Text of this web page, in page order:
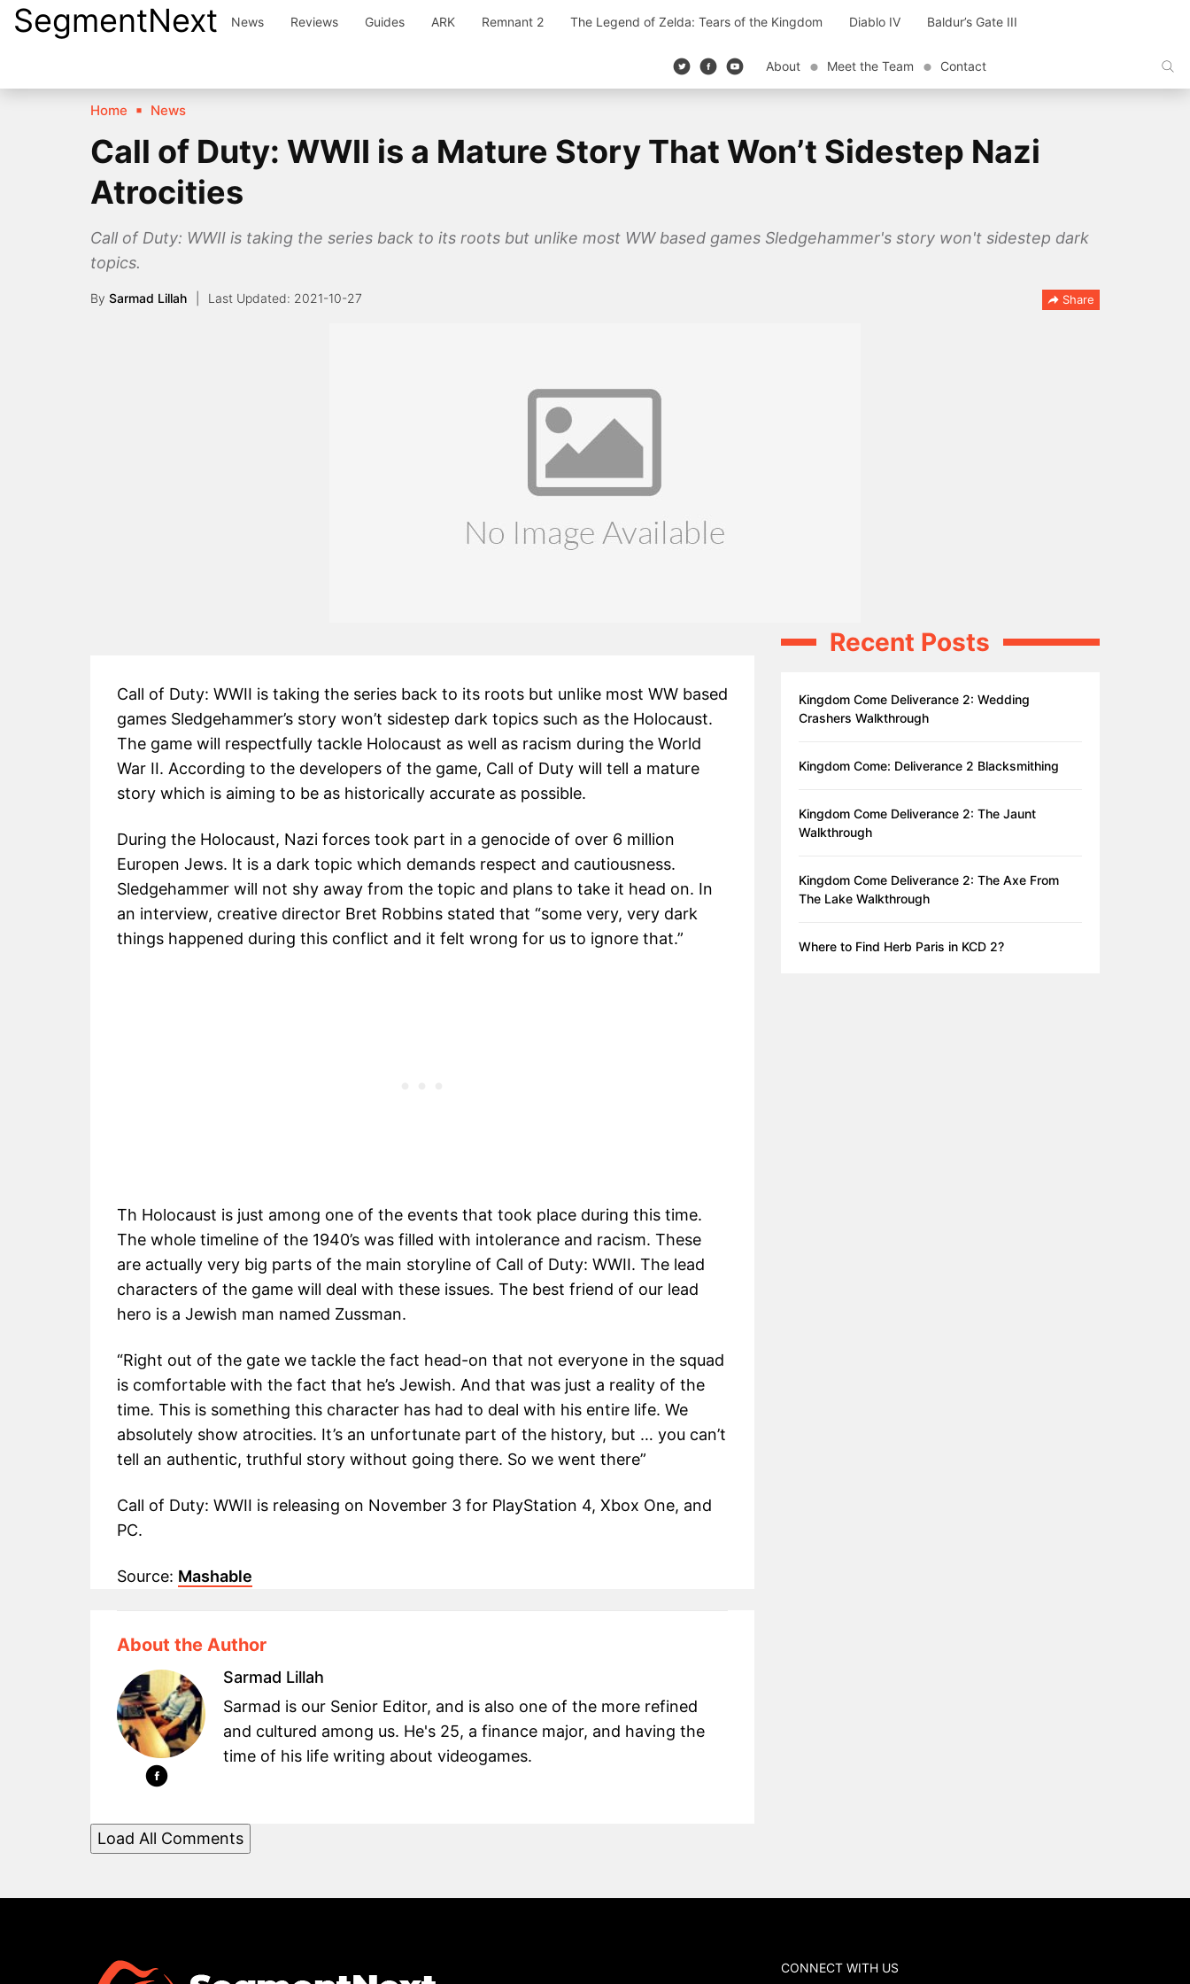
SkipSegmentNext News Reviews Guides ARK Remnant 2 The Legend of Zelda: Tears of the Kingdom Diablo IV Baldur’s Gate III
About Meet the Team Contact
Home News
Call of Duty: WWII is a Mature Story That Won’t Sidestep Nazi
Atrocities
Call of Duty: WWII is taking the series back to its roots but unlike most WW based games Sledgehammer's story won't sidestep dark
topics.
By Sarmad Lillah 2021-10-27 Share
Call of Duty: WWII is taking the series back to its roots but unlike most WW based
games Sledgehammer’s story won’t sidestep dark topics such as the Holocaust.
The game will respectfully tackle Holocaust as well as racism during the World
War II. According to the developers of the game, Call of Duty will tell a mature
story which is aiming to be as historically accurate as possible.
During the Holocaust, Nazi forces took part in a genocide of over 6 million
Europen Jews. It is a dark topic which demands respect and cautiousness.
Sledgehammer will not shy away from the topic and plans to take it head on. In
an interview, creative director Bret Robbins stated that “some very, very dark
things happened during this conflict and it felt wrong for us to ignore that.”
Th Holocaust is just among one of the events that took place during this time.
The whole timeline of the 1940’s was filled with intolerance and racism. These
are actually very big parts of the main storyline of Call of Duty: WWII. The lead
characters of the game will deal with these issues. The best friend of our lead
hero is a Jewish man named Zussman.
“Right out of the gate we tackle the fact head-on that not everyone in the squad
is comfortable with the fact that he’s Jewish. And that was just a reality of the
time. This is something this character has had to deal with his entire life. We
absolutely show atrocities. It’s an unfortunate part of the history, but … you can’t
tell an authentic, truthful story without going there. So we went there”
Call of Duty: WWII is releasing on November 3 for PlayStation 4, Xbox One, and
PC.
Source: Mashable
About the Author
Sarmad Lillah
Sarmad is our Senior Editor, and is also one of the more refined
and cultured among us. He's 25, a finance major, and having the
time of his life writing about videogames.
Load All Comments
Recent Posts
Kingdom Come Deliverance 2: Wedding
Crashers Walkthrough
Kingdom Come: Deliverance 2 Blacksmithing
Kingdom Come Deliverance 2: The Jaunt
Walkthrough
Kingdom Come Deliverance 2: The Axe From
The Lake Walkthrough
Where to Find Herb Paris in KCD 2?
CONNECT WITH US